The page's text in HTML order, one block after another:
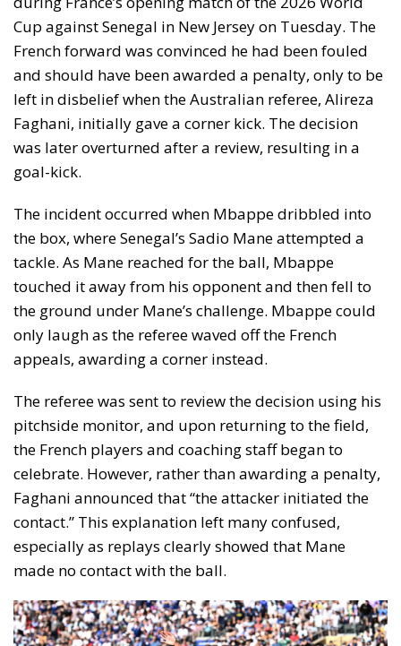
Cup against Senegal in New Jersey on Tuesday. The
French forward was convinced he had been fouled
and should have been awarded a penalty, only to be
left in disbelief when the Australian referee, Alireza
Faghani, initially gave a corner kick. The decision
was later overturned after a review, resulting in a
goal-kick.
The incident occurred when Mbappe dribbled into
the box, where Senegal’s Sadio Mane attempted a
tackle. As Mane reached for the ball, Mbappe
touched it away from his opponent and then fell to
the ground under Mane’s challenge. Mbappe could
only laugh as the referee waved off the French
appeals, awarding a corner instead.
The referee was sent to review the decision using his
pitchside monitor, and upon returning to the field,
the French players and coaching staff began to
celebrate. However, rather than awarding a penalty,
Faghani announced that “the attacker initiated the
contact.” This explanation left many confused,
especially as replays clearly showed that Mane
made no contact with the ball.